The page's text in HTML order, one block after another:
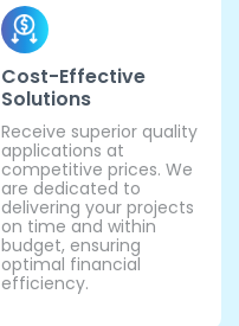
Cost-Effective
Solutions
Receive superior quality
applications at
competitive prices. We
are dedicated to
delivering your projects
on time and within
budget, ensuring
optimal financial
efficiency.